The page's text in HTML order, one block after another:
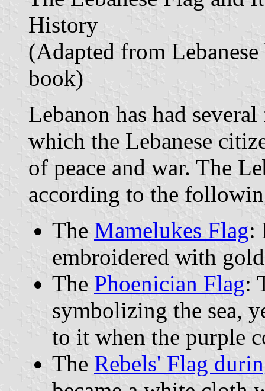
History
(Adapted from
book)
Lebanon has had
which the Lebanese
of peace and war. The
according to the
The Mamelukes Flag:
embroidered with
The Phoenician Flag:
symbolizing the sea,
to it when the purple
The Rebels' Flag